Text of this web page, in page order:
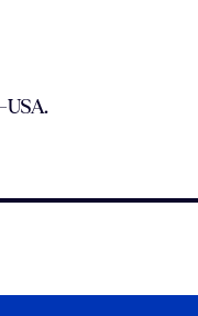
USA.